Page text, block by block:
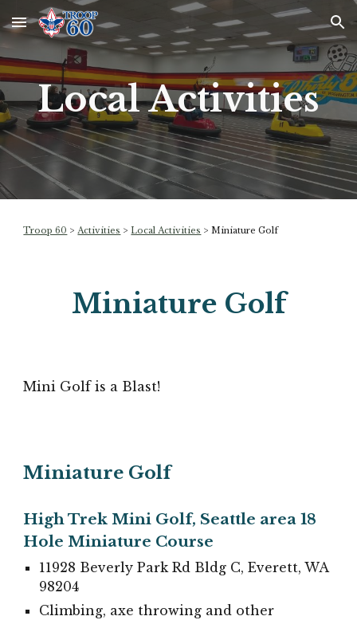
Skip to main content Skip to navigation
Local Activities
Troop 60 > Activities > Local Activities > Miniature Golf
Miniature Golf
Mini Golf is a Blast!
Miniature Golf
High Trek Mini Golf, Seattle area 18
Hole Miniature Course
11928 Beverly Park Rd Bldg C, Everett, WA
98204
Climbing, axe throwing and other